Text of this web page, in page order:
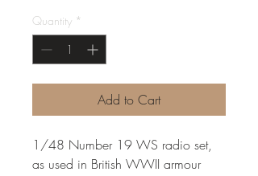
Quantity *
Add to Cart
1/48 Number 19 WS radio set,
as used in British WWII armour